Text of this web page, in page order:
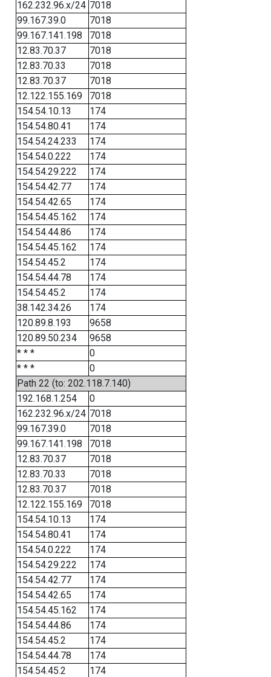
162.232.96.x/24 7018
99.167.39.0
7018
99.167.141.198
7018
12.83.70.37
7018
12.83.70.33
7018
12.83.70.37
7018
12.122.155.169
7018
154.54.10.13
174
154.54.80.41
174
154.54.24.233
174
154.54.0.222
174
154.54.29.222
174
154.54.42.77
174
154.54.42.65
174
154.54.45.162
174
154.54.44.86
174
154.54.45.162
174
154.54.45.2
174
154.54.44.78
174
154.54.45.2
174
38.142.34.26
174
120.89.8.193
9658
120.89.50.234
9658
* * *
0
* * *
0
Path 22 (to: 202.118.7.140)
192.168.1.254
0
162.232.96.x/24 7018
99.167.39.0
7018
99.167.141.198
7018
12.83.70.37
7018
12.83.70.33
7018
12.83.70.37
7018
12.122.155.169
7018
154.54.10.13
174
154.54.80.41
174
154.54.0.222
174
154.54.29.222
174
154.54.42.77
174
154.54.42.65
174
154.54.45.162
174
154.54.44.86
174
154.54.45.2
174
154.54.44.78
174
154.54.45.2
174